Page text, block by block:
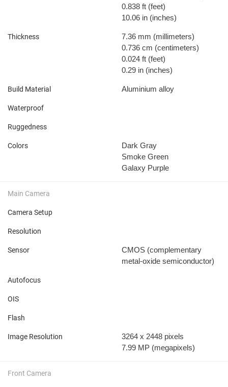
0.838 ft (feet)
10.06 in (inches)
Thickness 7.36 mm (millimeters)
0.736 cm (centimeters)
0.024 ft (feet)
0.29 in (inches)
Build Material Aluminium alloy
Waterproof
Ruggedness
Colors
Dark Gray
Smoke Green
Galaxy Purple
Main Camera
Camera Setup
Resolution
Sensor
CMOS (complementary
metal-oxide semiconductor)
Autofocus
OIS
Flash
Image Resolution
3264 x 2448 pixels
7.99 MP (megapixels)
Front Camera